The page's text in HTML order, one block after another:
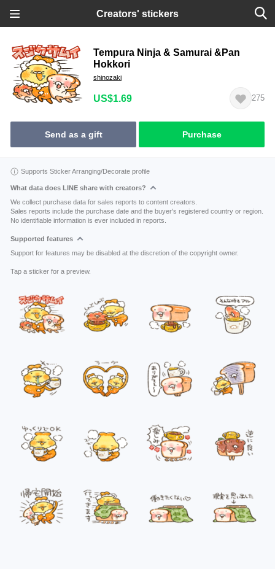
Creators' stickers
Tempura Ninja & Samurai &Pan
Hokkori
shinozaki
US$1.69 275
Send as a gift Purchase
Supports Sticker Arranging/Decorate profile
What data does LINE share with creators?
We collect purchase data for sales reports to content creators.
Sales reports include the purchase date and the buyer's registered country or region.
No identifiable information is ever included in reports.
Supported features
Support for features may be disabled at the discretion of the copyright owner.
Tap a sticker for a preview.